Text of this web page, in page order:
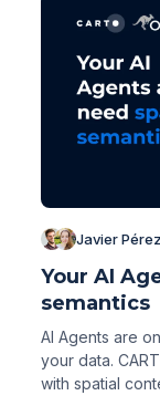
Javier
Your AI
semantics
AI Agents are
your data.
with spatial